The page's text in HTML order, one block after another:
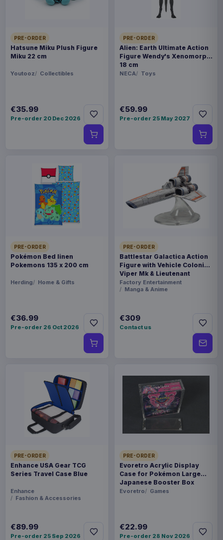
PRE-ORDER
Hatsune Miku Plush Figure
Miku 22 cm
Youtooz Collectibles
€35.99
Pre-order 20 Dec 2026
PRE-ORDER
Alien: Earth Ultimate Action
Figure Wendy's Xenomorph
18 cm
NECA Toys
€59.99
Pre-order 25 May 2027
PRE-ORDER
Pokémon Bed linen
Pokemons 135 x 200 cm
Herding Home & Gifts
€36.99
Pre-order 26 Oct 2026
PRE-ORDER
Battlestar Galactica Action
Figure with Vehicle Colonial
Viper Mk & Lieutenant
Boomer
Factory Entertainment
Manga & Anime
€309
Contact us
PRE-ORDER
Enhance USA Gear TCG
Series Travel Case Blue
Enhance
Fashion & Accessories
€89.99
Pre-order 25 Sep 2026
PRE-ORDER
Evoretro Acrylic Display
Case for Pokémon Large
Japanese Booster Box
Evoretro Games
€22.99
Pre-order 28 Nov 2026